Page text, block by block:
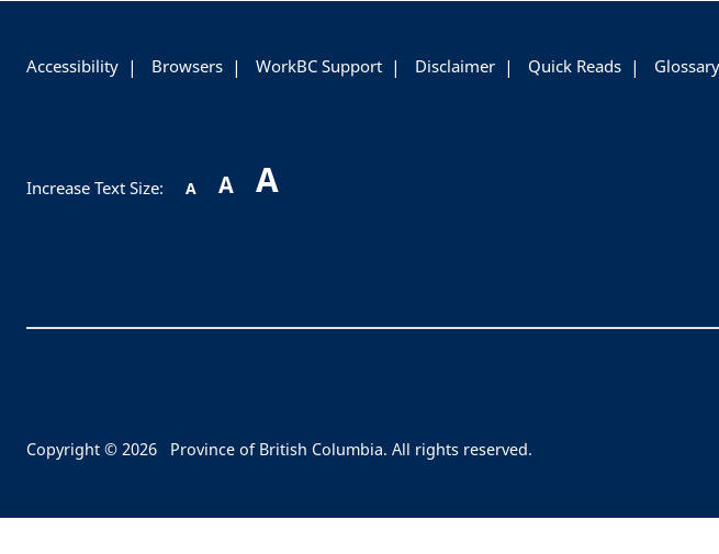
Accessibility Browsers WorkBC Support Disclaimer Quick Reads Glossary
Increase Text Size: A A A
Copyright © 2026 Province of British Columbia. All rights reserved.